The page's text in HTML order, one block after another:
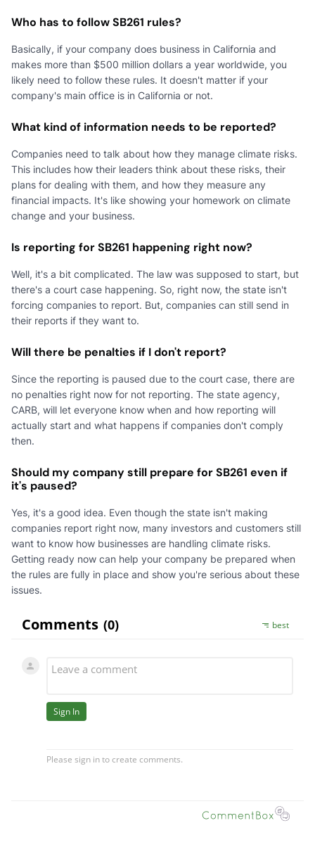
Who has to follow SB261 rules?
Basically, if your company does business in California and
makes more than $500 million dollars a year worldwide, you
likely need to follow these rules. It doesn't matter if your
company's main office is in California or not.
What kind of information needs to be reported?
Companies need to talk about how they manage climate risks.
This includes how their leaders think about these risks, their
plans for dealing with them, and how they measure any
financial impacts. It's like showing your homework on climate
change and your business.
Is reporting for SB261 happening right now?
Well, it's a bit complicated. The law was supposed to start, but
there's a court case happening. So, right now, the state isn't
forcing companies to report. But, companies can still send in
their reports if they want to.
Will there be penalties if I don't report?
Since the reporting is paused due to the court case, there are
no penalties right now for not reporting. The state agency,
CARB, will let everyone know when and how reporting will
actually start and what happens if companies don't comply
then.
Should my company still prepare for SB261 even if
it's paused?
Yes, it's a good idea. Even though the state isn't making
companies report right now, many investors and customers still
want to know how businesses are handling climate risks.
Getting ready now can help your company be prepared when
the rules are fully in place and show you're serious about these
issues.